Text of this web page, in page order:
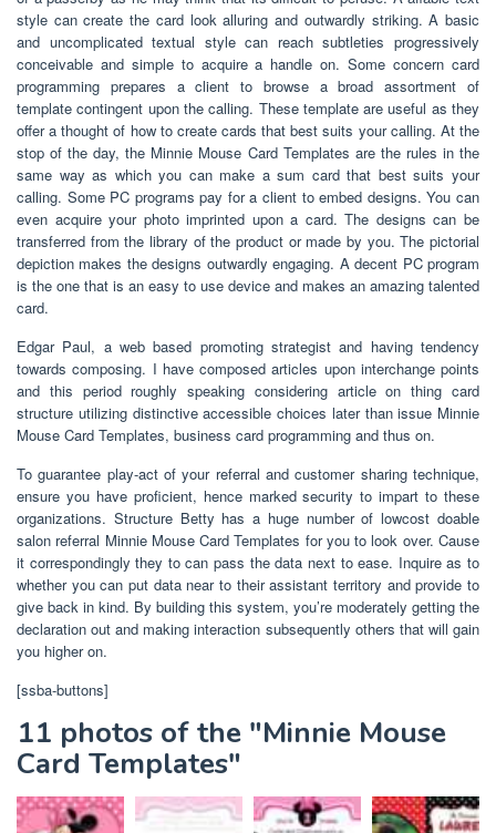
style can create the card look alluring and outwardly striking. A basic
and uncomplicated textual style can reach subtleties progressively
conceivable and simple to acquire a handle on. Some concern card
programming prepares a client to browse a broad assortment of
template contingent upon the calling. These template are useful as they
offer a thought of how to create cards that best suits your calling. At the
stop of the day, the Minnie Mouse Card Templates are the rules in the
same way as which you can make a sum card that best suits your
calling. Some PC programs pay for a client to embed designs. You can
even acquire your photo imprinted upon a card. The designs can be
transferred from the library of the product or made by you. The pictorial
depiction makes the designs outwardly engaging. A decent PC program
is the one that is an easy to use device and makes an amazing talented
card.
Edgar Paul, a web based promoting strategist and having tendency
towards composing. I have composed articles upon interchange points
and this period roughly speaking considering article on thing card
structure utilizing distinctive accessible choices later than issue Minnie
Mouse Card Templates, business card programming and thus on.
To guarantee play-act of your referral and customer sharing technique,
ensure you have proficient, hence marked security to impart to these
organizations. Structure Betty has a huge number of lowcost doable
salon referral Minnie Mouse Card Templates for you to look over. Cause
it correspondingly they to can pass the data next to ease. Inquire as to
whether you can put data near to their assistant territory and provide to
give back in kind. By building this system, you’re moderately getting the
declaration out and making interaction subsequently others that will gain
you higher on.
[ssba-buttons]
11 photos of the "Minnie Mouse
Card Templates"